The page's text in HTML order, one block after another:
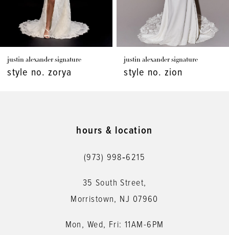
8
justin alexander signature
style no. zorya
justin alexander signature
style no. zion
hours & location
(973) 998‑6215
35 South Street,
Morristown, NJ 07960
Mon, Wed, Fri: 11AM-6PM